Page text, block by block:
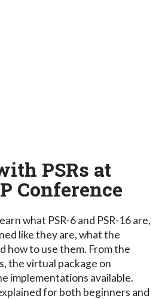
PSRs at
Conference
what PSR-6 and PSR-16 are,
like they are, what the
how to use them. From the
the virtual package on
implementations available.
for both beginners and